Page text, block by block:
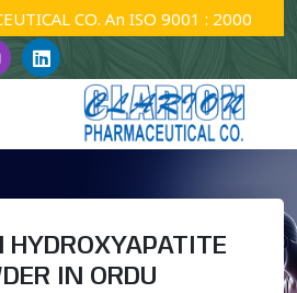
CO. An ISO 9001 : 2000
HYDROXYAPATITE
IN ORDU